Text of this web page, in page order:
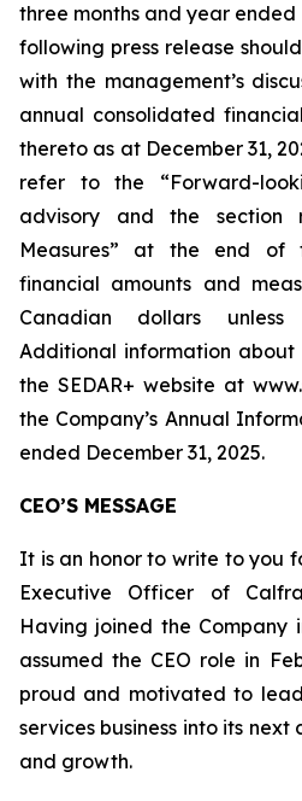
three months and year ended
following press release
with the management’s
annual consolidated
thereto as at December 31,
refer to the “Forward-
advisory and the section
Measures” at the end of
financial amounts and
Canadian dollars unless
Additional information
the SEDAR+ website at
the Company’s Annual
ended December 31, 2025.
CEO’S MESSAGE
It is an honor to write to you
Executive Officer of
Having joined the Company
assumed the CEO role in
proud and motivated to
services business into its
and growth.